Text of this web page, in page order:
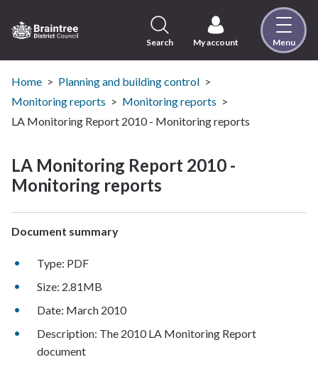
to
content
Visit
the
Braintree
District
page
Search My account Menu
Home
Planning and building control
Monitoring reports
Monitoring reports
LA Monitoring Report 2010 - Monitoring reports
LA Monitoring Report 2010 -
Monitoring reports
Document summary
Type: PDF
Size: 2.81MB
Date: March 2010
Description: The 2010 LA Monitoring Report
document